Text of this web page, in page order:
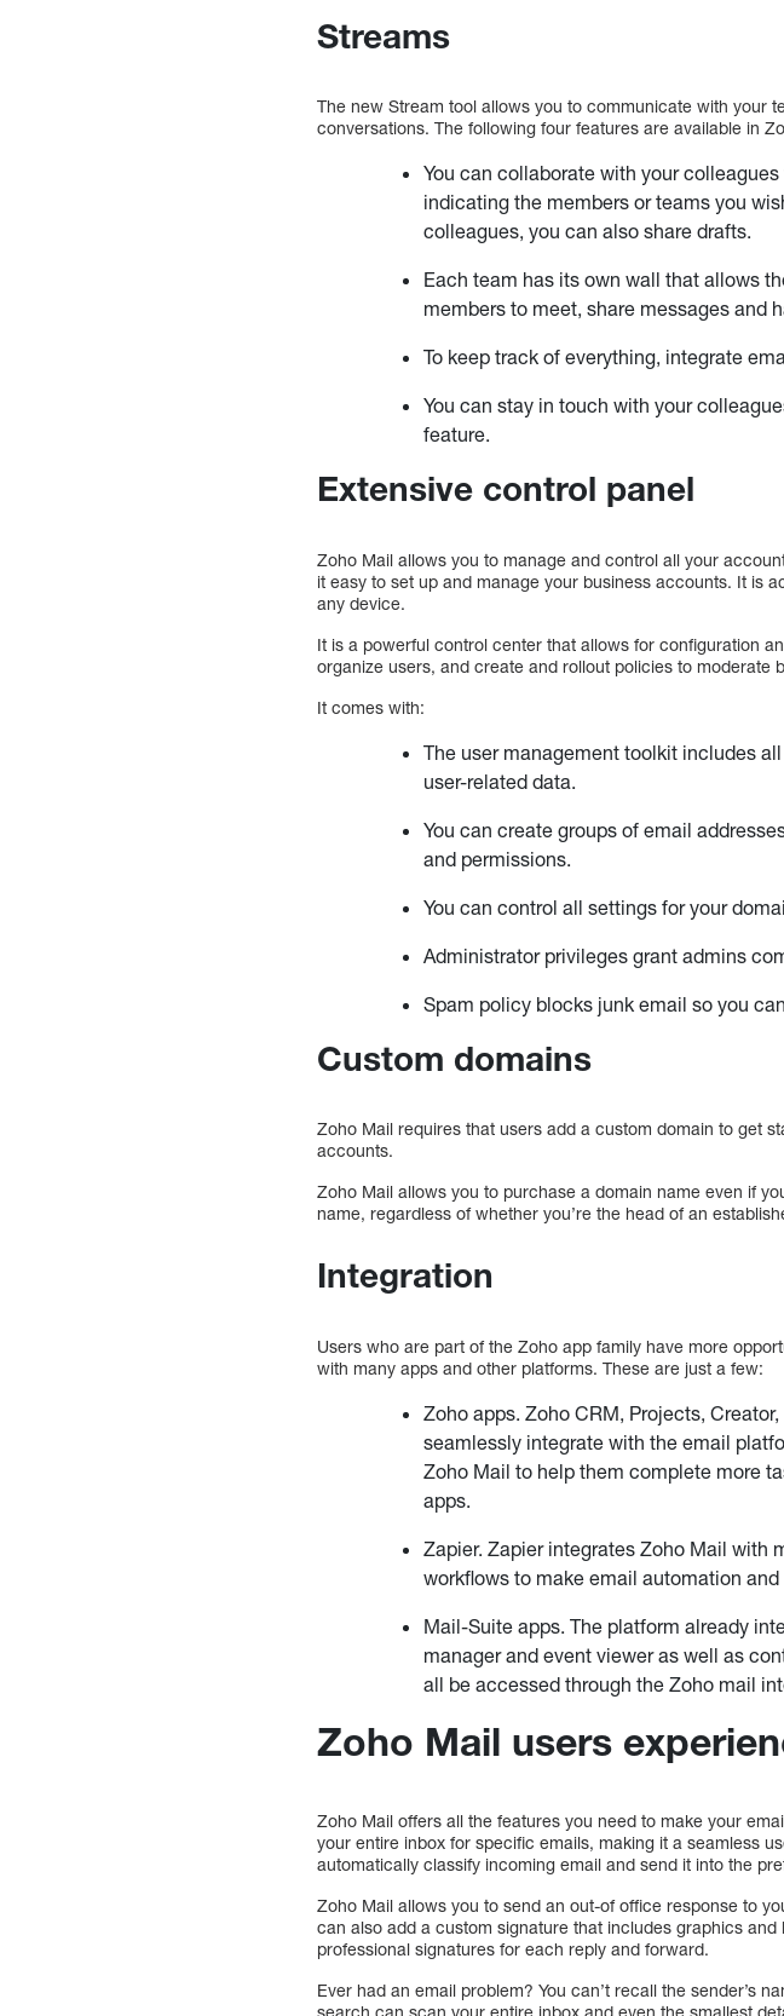
Streams
The new Stream tool allows you to communicate with your
conversations. The following four features are available in
You can collaborate with your
indicating the members or teams you
colleagues, you can also share drafts.
Each team has its own wall that allows
members to meet, share messages and
To keep track of everything, integrate
You can stay in touch with your
feature.
Extensive control panel
Zoho Mail allows you to manage and control all your
it easy to set up and manage your business accounts. It is
any device.
It is a powerful control center that allows for configuration
organize users, and create and rollout policies to moderate
It comes with:
The user management toolkit includes
user-related data.
You can create groups of email
and permissions.
You can control all settings for your
Administrator privileges grant admins
Spam policy blocks junk email so you
Custom domains
Zoho Mail requires that users add a custom domain to get
accounts.
Zoho Mail allows you to purchase a domain name even if
name, regardless of whether you’re the head of an
Integration
Users who are part of the Zoho app family have more
with many apps and other platforms. These are just a few:
Zoho apps. Zoho CRM, Projects,
seamlessly integrate with the email
Zoho Mail to help them complete more
apps.
Zapier. Zapier integrates Zoho Mail with
workflows to make email automation
Mail-Suite apps. The platform already
manager and event viewer as well as
all be accessed through the Zoho mail
Zoho Mail users
Zoho Mail offers all the features you need to make your
your entire inbox for specific emails, making it a seamless
automatically classify incoming email and send it into the
Zoho Mail allows you to send an out-of office response to
can also add a custom signature that includes graphics
professional signatures for each reply and forward.
Ever had an email problem? You can’t recall the sender’s